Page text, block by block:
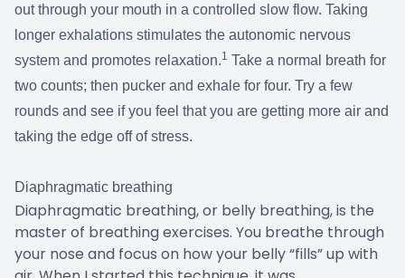
out through your mouth in a controlled slow flow. Taking
longer exhalations stimulates the autonomic nervous
system and promotes relaxation.1 Take a normal breath for
two counts; then pucker and exhale for four. Try a few
rounds and see if you feel that you are getting more air and
taking the edge off of stress.
Diaphragmatic breathing
Diaphragmatic breathing, or belly breathing, is the
master of breathing exercises. You breathe through
your nose and focus on how your belly “fills” up with